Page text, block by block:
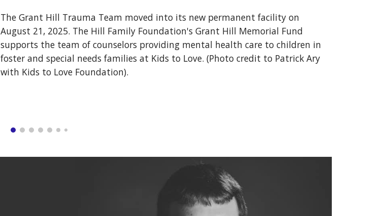
The Grant Hill Trauma Team moved into its new permanent facility on
August 21, 2025. The Hill Family Foundation's Grant Hill Memorial Fund
supports the team of counselors providing mental health care to children in
foster and special needs families at Kids to Love. (Photo credit to Patrick Ary
with Kids to Love Foundation).